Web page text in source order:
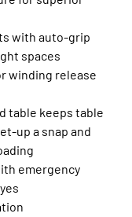
with auto-grip
spaces
winding release
table keeps table
up a snap and
emergency